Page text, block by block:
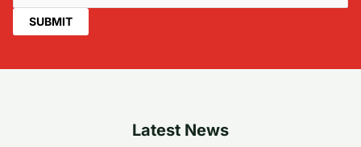
Latest News